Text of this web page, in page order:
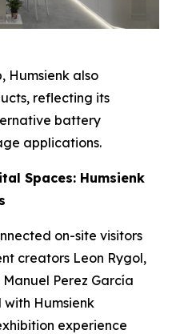
Humsienk also
reflecting its
battery
applications.
Spaces: Humsienk
on-site visitors
creators Leon Rygol,
Perez García
Humsienk
experience